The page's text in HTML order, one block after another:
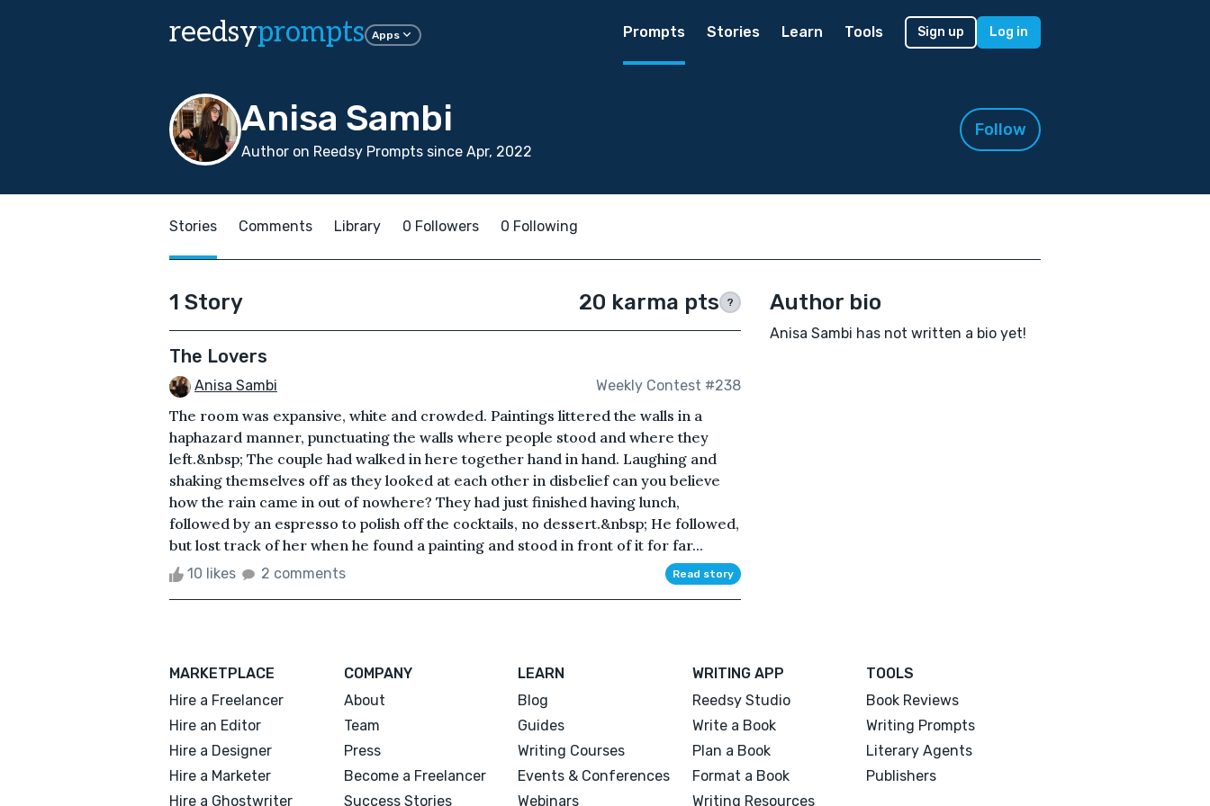
reedsyprompts Apps Prompts Stories Learn Tools Sign up Log in
Anisa Sambi
Author on Reedsy Prompts since Apr, 2022
Follow
Stories Comments Library 0 Followers 0 Following
1 Story 20 karma pts ?
The Lovers
Anisa Sambi Weekly Contest #238
The room was expansive, white and crowded. Paintings littered the walls in a
haphazard manner, punctuating the walls where people stood and where they
left.&nbsp; The couple had walked in here together hand in hand. Laughing and
shaking themselves off as they looked at each other in disbelief can you believe
how the rain came in out of nowhere? They had just finished having lunch,
followed by an espresso to polish off the cocktails, no dessert.&nbsp; He followed,
but lost track of her when he found a painting and stood in front of it for far...
10 likes 2 comments Read story
Author bio
Anisa Sambi has not written a bio yet!
MARKETPLACE
Hire a Freelancer
Hire an Editor
Hire a Designer
Hire a Marketer
Hire a Ghostwriter
COMPANY
About
Team
Press
Become a Freelancer
Success Stories
LEARN
Blog
Guides
Writing Courses
Events & Conferences
Webinars
WRITING APP
Reedsy Studio
Write a Book
Plan a Book
Format a Book
Writing Resources
TOOLS
Book Reviews
Writing Prompts
Literary Agents
Publishers